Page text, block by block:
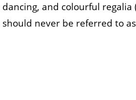
dancing, and colourful regalia
should never be referred to